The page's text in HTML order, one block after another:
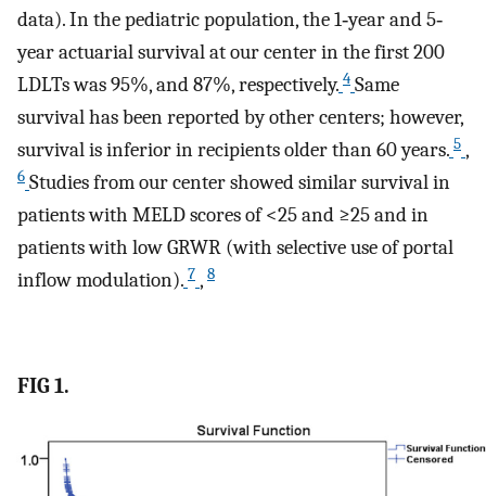
data). In the pediatric population, the 1‐year and 5‐
year actuarial survival at our center in the first 200
LDLTs was 95%, and 87%, respectively. 4 Same
survival has been reported by other centers; however,
survival is inferior in recipients older than 60 years. 5 ,
6 Studies from our center showed similar survival in
patients with MELD scores of <25 and ≥25 and in
patients with low GRWR (with selective use of portal
inflow modulation). 7 , 8
FIG 1.